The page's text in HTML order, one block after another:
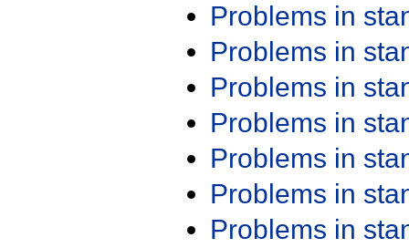
Problems in
Problems in
Problems in
Problems in
Problems in
Problems in
Problems in